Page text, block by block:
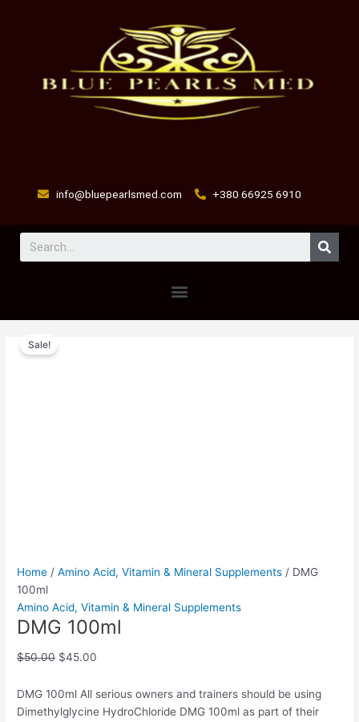
info@bluepearlsmed.com +380 66925 6910
Menu
Sale!
Home /Amino Acid, Vitamin & Mineral Supplements / DMG
100ml
Amino Acid, Vitamin & Mineral Supplements
DMG 100ml
$50.00 $45.00
DMG 100ml All serious owners and trainers should be using
Dimethylglycine HydroChloride DMG 100ml as part of their
100ml